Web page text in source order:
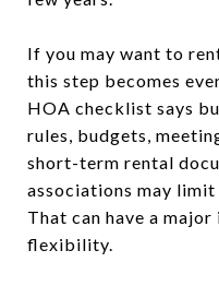
If you may want to
this step becomes
HOA checklist says
rules, budgets,
short-term rental
associations may
That can have a
flexibility.